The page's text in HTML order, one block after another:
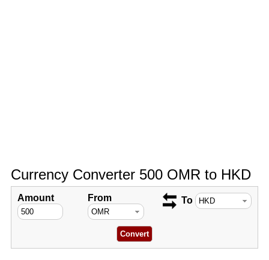
Currency Converter 500 OMR to HKD
Amount From To